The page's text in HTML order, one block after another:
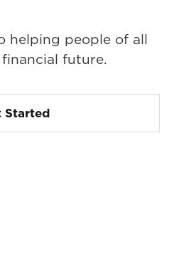
helping people of all
future.
Started